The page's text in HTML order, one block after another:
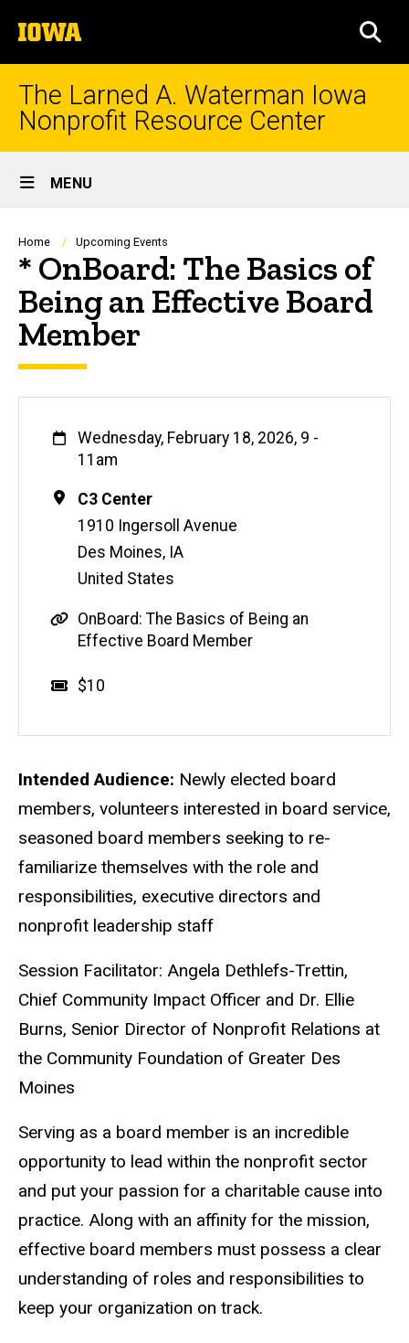
to
content
The
University
of
Iowa
The Larned A. Waterman Iowa
Nonprofit Resource Center
Site
Main
Navigation
MENU
Breadcrumb
Home Upcoming Events
* OnBoard: The Basics of
Being an Effective Board
Member
Description
Intended Audience: Newly elected board
members, volunteers interested in board service,
seasoned board members seeking to re-
familiarize themselves with the role and
responsibilities, executive directors and
nonprofit leadership staff
Session Facilitator: Angela Dethlefs-Trettin,
Chief Community Impact Officer and Dr. Ellie
Burns, Senior Director of Nonprofit Relations at
the Community Foundation of Greater Des
Moines
Serving as a board member is an incredible
opportunity to lead within the nonprofit sector
and put your passion for a charitable cause into
practice. Along with an affinity for the mission,
effective board members must possess a clear
understanding of roles and responsibilities to
keep your organization on track.
When
Wednesday, February 18, 2026, 9 -
11am
Location
C3 Center
1910 Ingersoll Avenue
Des Moines, IA
United States
S
o
r
i
k
OnBoard: The Basics of Being an
Effective Board Member
Event status
Scheduled
No Cost
$10